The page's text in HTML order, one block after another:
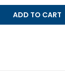
ADD TO CART